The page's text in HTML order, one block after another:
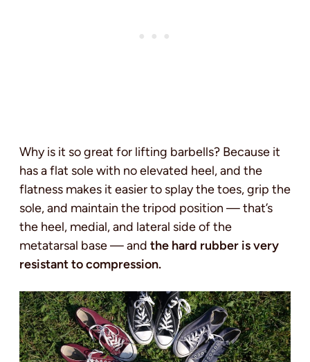
Why is it so great for lifting barbells? Because it
has a flat sole with no elevated heel, and the
flatness makes it easier to splay the toes, grip the
sole, and maintain the tripod position — that’s
the heel, medial, and lateral side of the
metatarsal base — and the hard rubber is very
resistant to compression.